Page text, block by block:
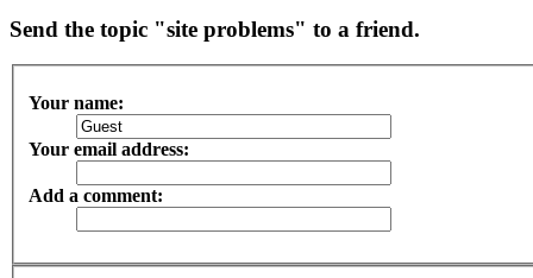
Send the topic "site problems" to a friend.
Your name:
Your email address:
Add a comment: